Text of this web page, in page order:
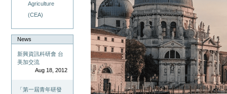
Agriculture
(CEA)
News
新興資訊科研會 台
美加交流
Aug 18, 2012
「第一屆青年研發